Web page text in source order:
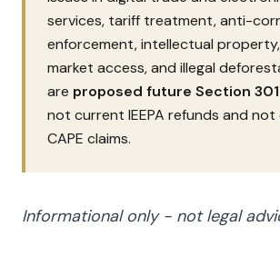
services, tariff treatment, anti-
enforcement, intellectual
market access, and illegal
are proposed future Section
not current IEEPA refunds and
CAPE claims.
Informational only - not legal